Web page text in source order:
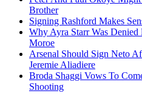
Brother
Signing Rashford Makes
Why Ayra Starr Was
Moroe
Arsenal Should Sign Neto
Jeremie Aliadiere
Broda Shaggi Vows To
Shooting